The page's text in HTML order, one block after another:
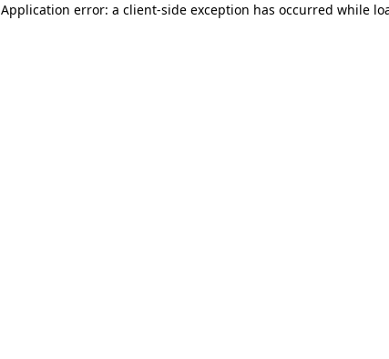
Application error: a client-side exception has occurred while